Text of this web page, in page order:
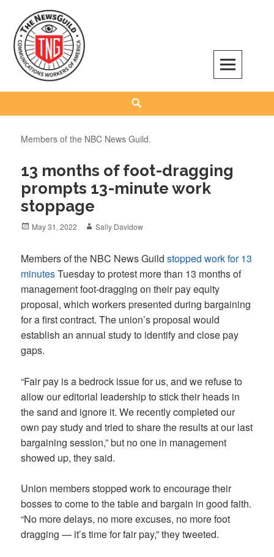
content
The NewsGuild – TNG-CWA
REPRESENTING JOURNALISTS, MEDIA WORKERS AND OTHER ACTIVISTS
Members of the NBC News Guild.
13 months of foot-dragging
prompts 13-minute work
stoppage
Posted
May 31, 2022 Author
Sally Davidow
Members of the NBC News Guildstopped work for 13
minutesTuesday to protest more than 13 months of
management foot-dragging on their pay equity
proposal, which workers presented during bargaining
for a first contract. The union’s proposal would
establish an annual study to identify and close pay
gaps.
“Fair pay is a bedrock issue for us, and we refuse to
allow our editorial leadership to stick their heads in
the sand and ignore it. We recently completed our
own pay study and tried to share the results at our last
bargaining session,” but no one in management
showed up, they said.
Union members stopped work to encourage their
bosses to come to the table and bargain in good faith.
“No more delays, no more excuses, no more foot
dragging — it’s time for fair pay,” they tweeted.